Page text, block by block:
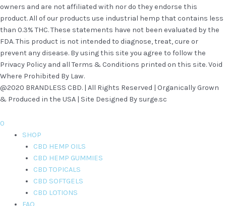
owners and are not affiliated with nor do they endorse this
product. All of our products use industrial hemp that contains less
than 0.3% THC. These statements have not been evaluated by the
FDA. This product is not intended to diagnose, treat, cure or
prevent any disease. By using this site you agree to follow the
Privacy Policy and all Terms & Conditions printed on this site. Void
Where Prohibited By Law.
@2020 BRANDLESS CBD. | All Rights Reserved | Organically Grown
& Produced in the USA | Site Designed By surge.sc
0
SHOP
CBD HEMP OILS
CBD HEMP GUMMIES
CBD TOPICALS
CBD SOFTGELS
CBD LOTIONS
FAQ